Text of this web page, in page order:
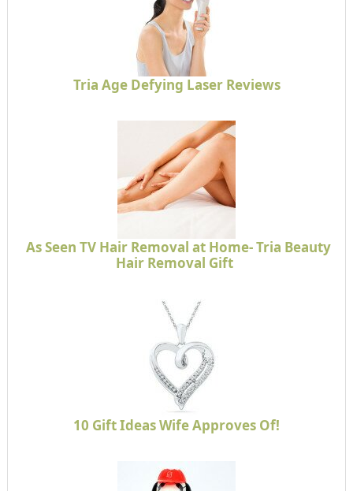
Tria Age Defying Laser Reviews
As Seen TV Hair Removal at Home- Tria Beauty
Hair Removal Gift
10 Gift Ideas Wife Approves Of!